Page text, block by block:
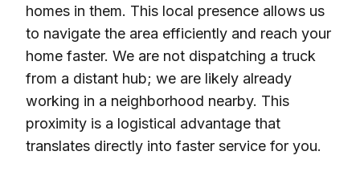
homes in them. This local presence allows us
to navigate the area efficiently and reach your
home faster. We are not dispatching a truck
from a distant hub; we are likely already
working in a neighborhood nearby. This
proximity is a logistical advantage that
translates directly into faster service for you.